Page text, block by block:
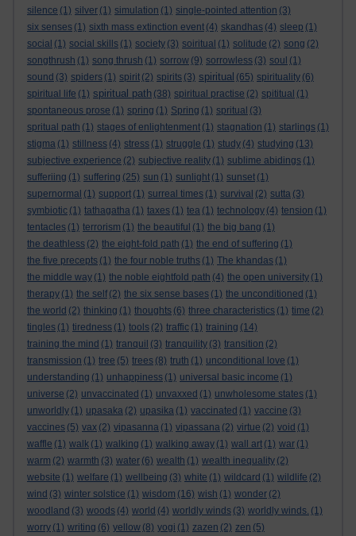
silence (1) silver (1) simulation (1) single-pointed attention (3)
six senses (1) sixth mass extinction event (4) skandhas (4) sleep (1)
social (1) social skills (1) society (3) soiritual (1) solitude (2) song (2)
songthrush (1) song thrush (1) sorrow (9) sorrowless (3) soul (1)
sound (3) spiders (1) spirit (2) spirits (3) spiritual (65) spirituality (6)
spiritual life (1) spiritual path (38) spiritual practise (2) spititual (1)
spontaneous prose (1) spring (1) Spring (1) spritual (3)
spritual path (1) stages of enlightenment (1) stagnation (1) starlings (1)
stigma (1) stillness (4) stress (1) struggle (1) study (4) studying (13)
subjective experience (2) subjective reality (1) sublime abidings (1)
sufferiing (1) suffering (25) sun (1) sunlight (1) sunset (1)
supernormal (1) support (1) surreal times (1) survival (2) sutta (3)
symbiotic (1) tathagatha (1) taxes (1) tea (1) technology (4) tension (1)
tentacles (1) terrorism (1) the beautiful (1) the big bang (1)
the deathless (2) the eight-fold path (1) the end of suffering (1)
the five precepts (1) the four noble truths (1) The khandas (1)
the middle way (1) the noble eightfold path (4) the open university (1)
therapy (1) the self (2) the six sense bases (1) the unconditioned (1)
the world (2) thinking (1) thoughts (6) three characteristics (1) time (2)
tingles (1) tiredness (1) tools (2) traffic (1) training (14)
training the mind (1) tranquil (3) tranquility (3) transition (2)
transmission (1) tree (5) trees (8) truth (1) unconditional love (1)
understanding (1) unhappiness (1) universal basic income (1)
universe (2) unvaccinated (1) unvaxxed (1) unwholesome states (1)
unworldly (1) upasaka (2) upasika (1) vaccinated (1) vaccine (3)
vaccines (5) vax (2) vipasanna (1) vipassana (2) virtue (2) void (1)
waffle (1) walk (1) walking (1) walking away (1) wall art (1) war (1)
warm (2) warmth (3) water (6) wealth (1) wealth inequality (2)
website (1) welfare (1) wellbeing (3) white (1) wildcard (1) wildlife (2)
wind (3) winter solstice (1) wisdom (16) wish (1) wonder (2)
woodland (3) woods (4) world (4) worldly winds (3) worldly winds. (1)
worry (1) writing (6) yellow (8) yogi (1) zazen (2) zen (5)